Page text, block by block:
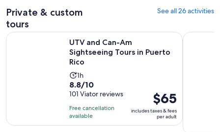
Private & custom
tours
See all 26 activities
UTV and Can-Am
Sightseeing Tours in Puerto
Rico
Activity
duration
is
1
hour
1h
8.8
out
of
10
with
8.8/10
101 Viator reviews
Free cancellation
available
Price
is
$65
per
$65
includes taxes & fees
per adult
UTV and Can-Am Sightseeing Tours in Puerto RicoOpens in
El